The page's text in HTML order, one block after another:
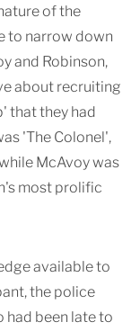
of the
to narrow down
and Robinson,
about recruiting
that they had
'The Colonel',
McAvoy was
most prolific
available to
the police
had been late to